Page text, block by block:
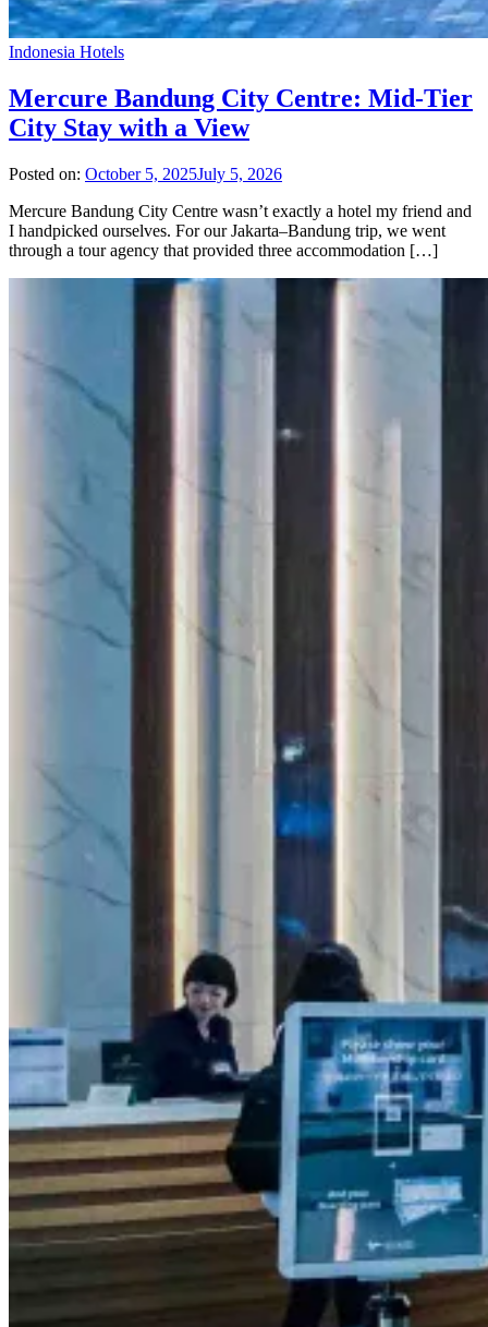
Indonesia Hotels
Mercure Bandung City Centre: Mid-Tier
City Stay with a View
Posted on: October 5, 2025July 5, 2026
Mercure Bandung City Centre wasn’t exactly a hotel my friend and
I handpicked ourselves. For our Jakarta–Bandung trip, we went
through a tour agency that provided three accommodation […]